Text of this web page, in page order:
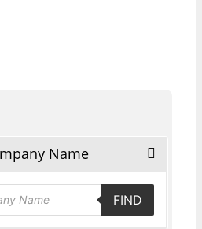
Name
FIND